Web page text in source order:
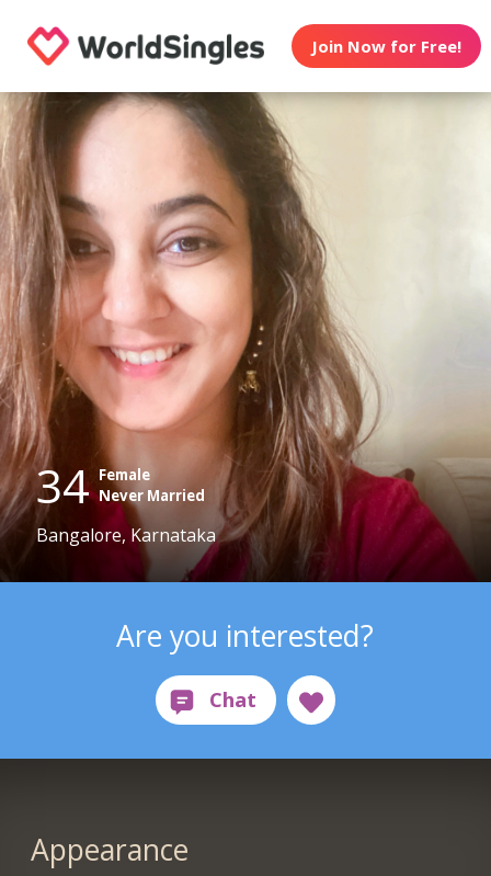
Join Now for Free!
34 Female
Never Married
Bangalore, Karnataka
Are you interested?
Appearance